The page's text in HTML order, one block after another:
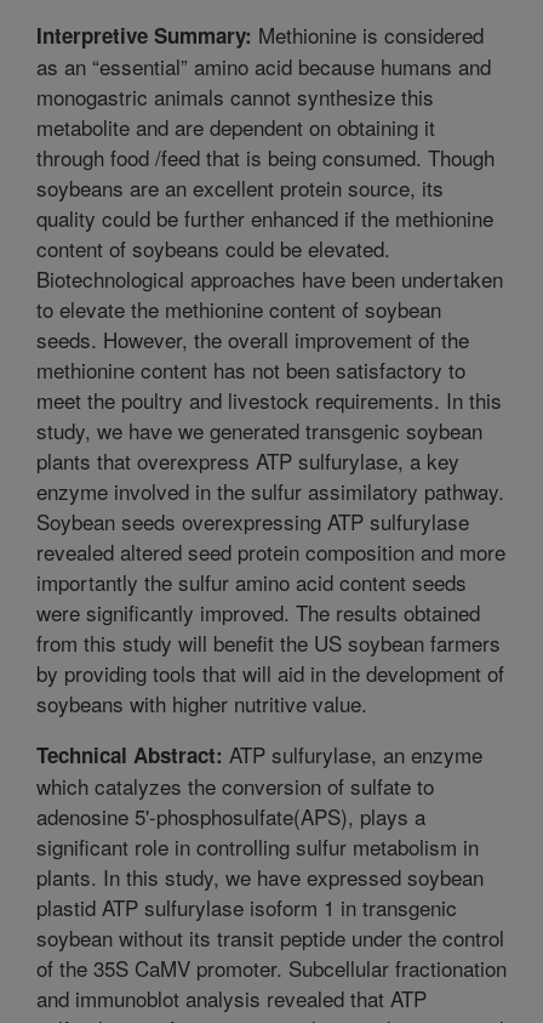
Interpretive Summary: Methionine is considered
as an “essential” amino acid because humans and
monogastric animals cannot synthesize this
metabolite and are dependent on obtaining it
through food /feed that is being consumed. Though
soybeans are an excellent protein source, its
quality could be further enhanced if the methionine
content of soybeans could be elevated.
Biotechnological approaches have been undertaken
to elevate the methionine content of soybean
seeds. However, the overall improvement of the
methionine content has not been satisfactory to
meet the poultry and livestock requirements. In this
study, we have we generated transgenic soybean
plants that overexpress ATP sulfurylase, a key
enzyme involved in the sulfur assimilatory pathway.
Soybean seeds overexpressing ATP sulfurylase
revealed altered seed protein composition and more
importantly the sulfur amino acid content seeds
were significantly improved. The results obtained
from this study will benefit the US soybean farmers
by providing tools that will aid in the development of
soybeans with higher nutritive value.
Technical Abstract: ATP sulfurylase, an enzyme
which catalyzes the conversion of sulfate to
adenosine 5'-phosphosulfate(APS), plays a
significant role in controlling sulfur metabolism in
plants. In this study, we have expressed soybean
plastid ATP sulfurylase isoform 1 in transgenic
soybean without its transit peptide under the control
of the 35S CaMV promoter. Subcellular fractionation
and immunoblot analysis revealed that ATP